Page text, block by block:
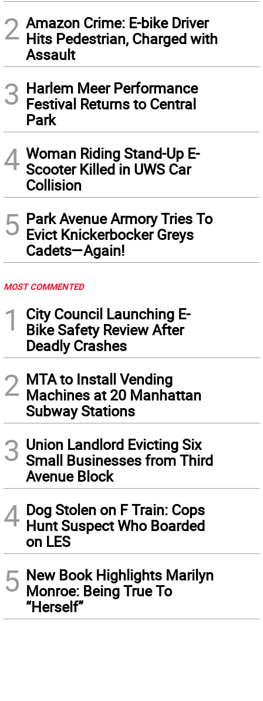
2 Amazon Crime: E-bike Driver
Hits Pedestrian, Charged with
Assault
3 Harlem Meer Performance
Festival Returns to Central
Park
4 Woman Riding Stand-Up E-
Scooter Killed in UWS Car
Collision
5 Park Avenue Armory Tries To
Evict Knickerbocker Greys
Cadets—Again!
MOST COMMENTED
1
City Council Launching E-
Bike Safety Review After
Deadly Crashes
2 MTA to Install Vending
Machines at 20 Manhattan
Subway Stations
3 Union Landlord Evicting Six
Small Businesses from Third
Avenue Block
4 Dog Stolen on F Train: Cops
Hunt Suspect Who Boarded
on LES
5 New Book Highlights Marilyn
Monroe: Being True To
“Herself”